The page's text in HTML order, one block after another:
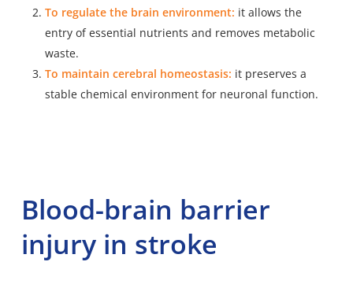
To regulate the brain environment: it allows the
entry of essential nutrients and removes metabolic
waste.
To maintain cerebral homeostasis: it preserves a
stable chemical environment for neuronal function.
Blood-brain barrier
injury in stroke